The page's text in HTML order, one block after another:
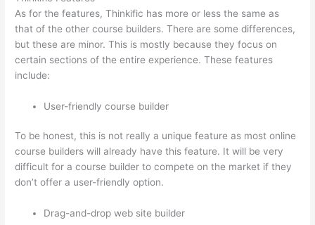
As for the features, Thinkific has more or less the same as
that of the other course builders. There are some differences,
but these are minor. This is mostly because they focus on
certain sections of the entire experience. These features
include:
User-friendly course builder
To be honest, this is not really a unique feature as most online
course builders will already have this feature. It will be very
difficult for a course builder to compete on the market if they
don’t offer a user-friendly option.
Drag-and-drop web site builder